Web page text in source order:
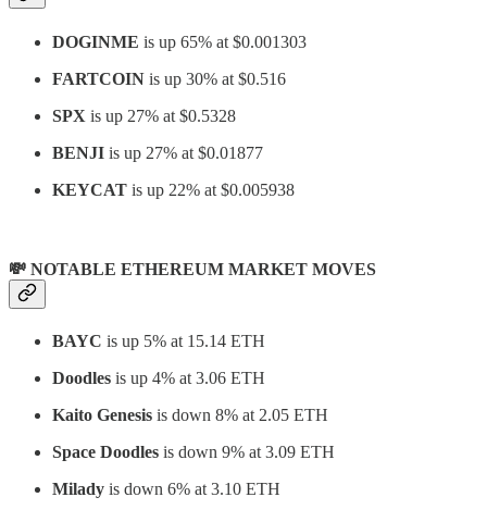
DOGINME is up 65% at $0.001303
FARTCOIN is up 30% at $0.516
SPX is up 27% at $0.5328
BENJI is up 27% at $0.01877
KEYCAT is up 22% at $0.005938
💸 NOTABLE ETHEREUM MARKET MOVES
BAYC is up 5% at 15.14 ETH
Doodles is up 4% at 3.06 ETH
Kaito Genesis is down 8% at 2.05 ETH
Space Doodles is down 9% at 3.09 ETH
Milady is down 6% at 3.10 ETH